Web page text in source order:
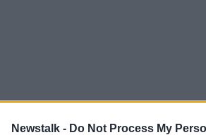
Newstalk - Do Not Process My